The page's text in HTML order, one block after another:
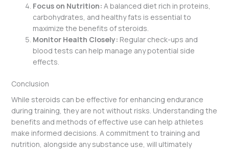
Focus on Nutrition: A balanced diet rich in proteins,
carbohydrates, and healthy fats is essential to
maximize the benefits of steroids.
Monitor Health Closely: Regular check-ups and
blood tests can help manage any potential side
effects.
Conclusion
While steroids can be effective for enhancing endurance
during training, they are not without risks. Understanding the
benefits and methods of effective use can help athletes
make informed decisions. A commitment to training and
nutrition, alongside any substance use, will ultimately